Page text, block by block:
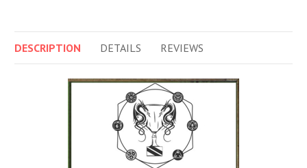
DESCRIPTION DETAILS REVIEWS